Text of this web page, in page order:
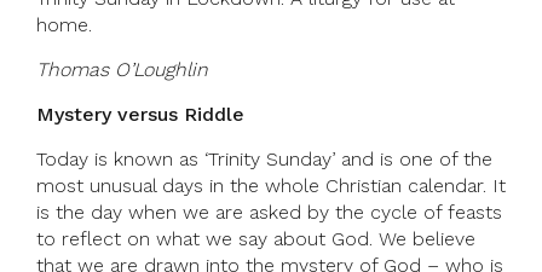
home.
Thomas O’Loughlin
Mystery versus Riddle
Today is known as ‘Trinity Sunday’ and is one of the
most unusual days in the whole Christian calendar. It
is the day when we are asked by the cycle of feasts
to reflect on what we say about God. We believe
that we are drawn into the mystery of God – who is